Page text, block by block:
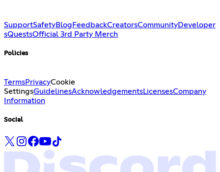
SupportSafetyBlog FeedbackCreatorsCommunityDeveloper
sQuestsOfficial 3rd Party Merch
Policies
TermsPrivacyCookie
SettingsGuidelinesAcknowledgementsLicensesCompany
Information
Social